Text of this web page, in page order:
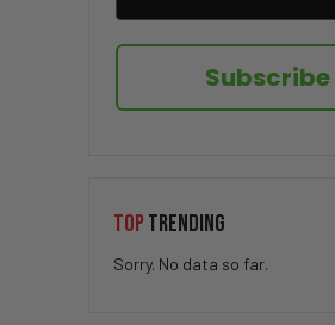
Subscribe
TOP TRENDING
Sorry. No data so far.